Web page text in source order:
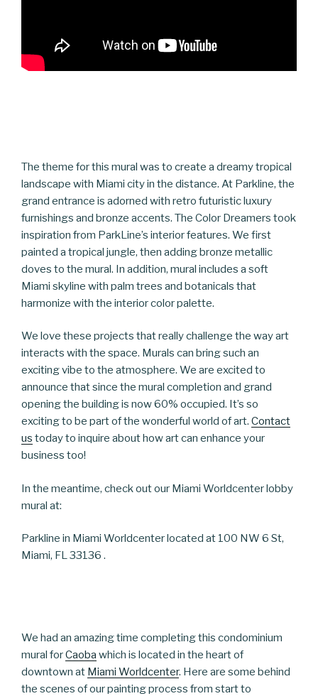
The theme for this mural was to create a dreamy tropical
landscape with Miami city in the distance. At Parkline, the
grand entrance is adorned with retro futuristic luxury
furnishings and bronze accents. The Color Dreamers took
inspiration from ParkLine’s interior features. We first
painted a tropical jungle, then adding bronze metallic
doves to the mural. In addition, mural includes a soft
Miami skyline with palm trees and botanicals that
harmonize with the interior color palette.
We love these projects that really challenge the way art
interacts with the space. Murals can bring such an
exciting vibe to the atmosphere. We are excited to
announce that since the mural completion and grand
opening the building is now 60% occupied. It’s so
exciting to be part of the wonderful world of art. Contact
us today to inquire about how art can enhance your
business too!
In the meantime, check out our Miami Worldcenter lobby
mural at:
Parkline in Miami Worldcenter located at 100 NW 6 St,
Miami, FL 33136 .
We had an amazing time completing this condominium
mural forCaoba which is located in the heart of
downtown at Miami Worldcenter. Here are some behind
the scenes of our painting process from start to